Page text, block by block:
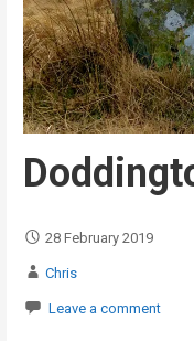
28 February 2019
Chris
Leave a comment